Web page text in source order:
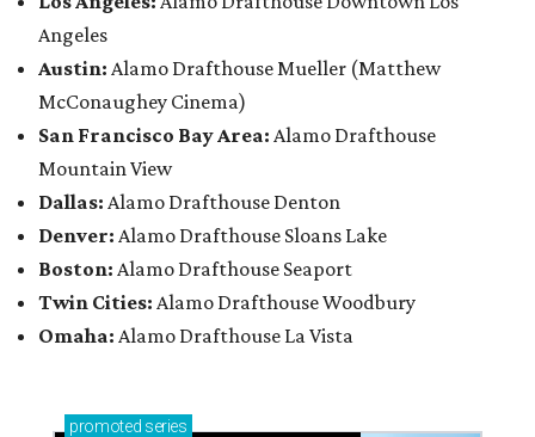
Angeles
Austin: Alamo Drafthouse Mueller (Matthew
McConaughey Cinema)
San Francisco Bay Area: Alamo Drafthouse
Mountain View
Dallas: Alamo Drafthouse Denton
Denver: Alamo Drafthouse Sloans Lake
Boston: Alamo Drafthouse Seaport
Twin Cities: Alamo Drafthouse Woodbury
Omaha: Alamo Drafthouse La Vista
promoted series